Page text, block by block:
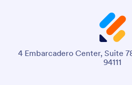
4 Embarcadero Center, Suite
94111